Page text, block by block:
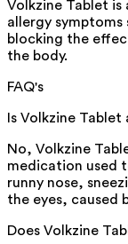
Volkzine Tablet
allergy symptoms
blocking the
the body.
FAQ's
Is Volkzine Tablet
No, Volkzine
medication used
runny nose,
the eyes, caused
Does Volkzine